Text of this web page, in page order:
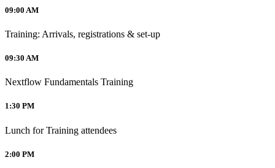
09:00 AM
Training: Arrivals, registrations & set-up
09:30 AM
Nextflow Fundamentals Training
1:30 PM
Lunch for Training attendees
2:00 PM